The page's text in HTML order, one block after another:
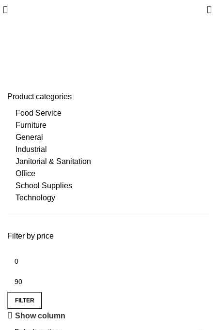
0
Product categories
Food Service
Furniture
General
Industrial
Janitorial & Sanitation
Office
School Supplies
Technology
Filter by price
FILTER
Show column